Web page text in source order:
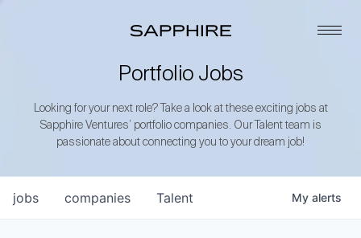
Portfolio Jobs
Looking for your next role? Take a look at these exciting jobs at
Sapphire Ventures’ portfolio companies. Our Talent team is
passionate about connecting you to your dream job!
jobs companies Talent My alerts